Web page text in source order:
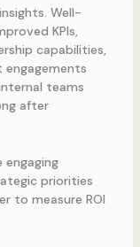
Well-
KPIs,
capabilities,
engagements
teams
after
engaging
priorities
to measure ROI